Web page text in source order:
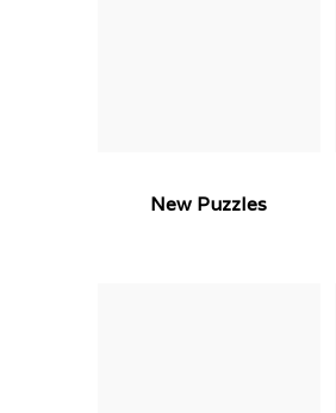
New Puzzles